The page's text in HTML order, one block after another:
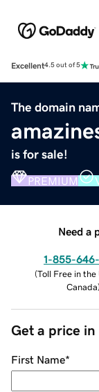
Excellent4.5 out of 5
The domain
is for sale!
PREMIUM
Need a
1-855-
(Toll Free in the
Canada)
Get a price
First Name*